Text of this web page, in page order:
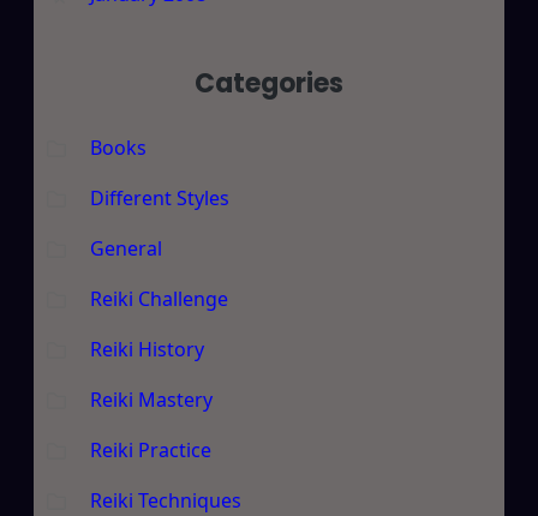
Categories
Books
Different Styles
General
Reiki Challenge
Reiki History
Reiki Mastery
Reiki Practice
Reiki Techniques